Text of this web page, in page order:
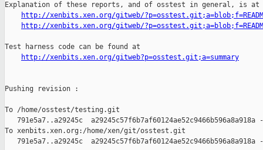
Explanation of these reports, and of osstest in general, is at
http://xenbits.xen.org/gitweb/
http://xenbits.xen.org/gitweb/
Test harness code can be found at
http://xenbits.xen.org/gitweb?p=osstest.git;a=summary
Pushing revision :
To /home/osstest/testing.git
791e5a7..a29245c  a29245c57f6b7af60124ae52c9466b596a8a918a
To xenbits.xen.org:/home/xen/git/osstest.git
791e5a7..a29245c  a29245c57f6b7af60124ae52c9466b596a8a918a